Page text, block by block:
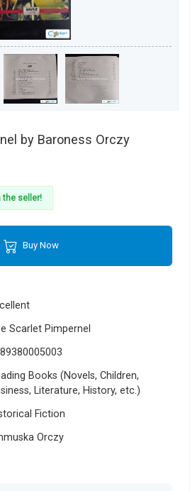
by Baroness Orczy
the seller!
Buy Now
Scarlet Pimpernel
Books (Novels, Children,
Literature, History, etc.)
Fiction
Orczy